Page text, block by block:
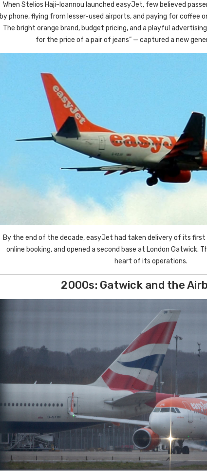
When Stelios Haji-Ioannou launched easyJet, few believed
by phone, flying from lesser-used airports, and paying for coffee
The bright orange brand, budget pricing, and a playful
for the price of a pair of jeans” — captured a new
By the end of the decade, easyJet had taken delivery of its
online booking, and opened a second base at London Gatwick.
heart of its operations.
2000s: Gatwick and the